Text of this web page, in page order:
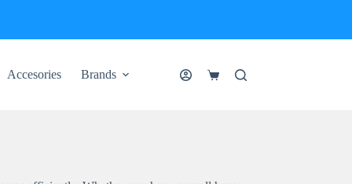
Accesories Brands
Shopping